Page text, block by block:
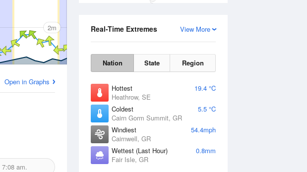
View More
Real-Time Extremes
Nation State Region
Hottest
19.4 °C
Heathrow, SE
Coldest
5.5 °C
Cairn Gorm Summit, GR
Windiest
54.4mph
Cairnwell, GR
Wettest (Last Hour)
0.8mm
Fair Isle, GR
2m
Open in Graphs
7:08 am.